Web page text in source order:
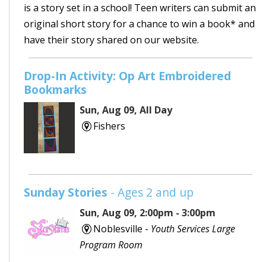
is a story set in a school! Teen writers can submit an
original short story for a chance to win a book* and
have their story shared on our website.
Drop-In Activity: Op Art Embroidered
Bookmarks
Sun, Aug 09, All Day
Fishers
Sunday Stories - Ages 2 and up
Sun, Aug 09, 2:00pm - 3:00pm
Noblesville - Youth Services Large
Program Room